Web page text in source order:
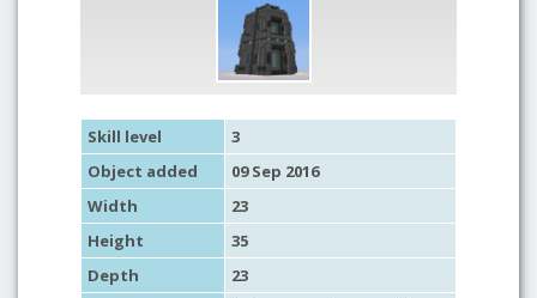
Skill level
3
Object added
09 Sep 2016
Width
23
Height
35
Depth
23